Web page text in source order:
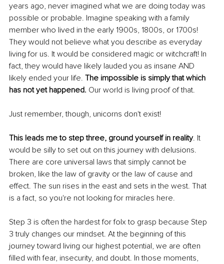
years ago, never imagined what we are doing today was
possible or probable. Imagine speaking with a family
member who lived in the early 1900s, 1800s, or 1700s!
They would not believe what you describe as everyday
living for us. It would be considered magic or witchcraft! In
fact, they would have likely lauded you as insane AND
likely ended your life. The impossible is simply that which
has not yet happened. Our world is living proof of that.
Just remember, though, unicorns don't exist!
This leads me to step three, ground yourself in reality. It
would be silly to set out on this journey with delusions.
There are core universal laws that simply cannot be
broken, like the law of gravity or the law of cause and
effect. The sun rises in the east and sets in the west. That
is a fact, so you're not looking for miracles here.
Step 3 is often the hardest for folx to grasp because Step
3 truly changes our mindset. At the beginning of this
journey toward living our highest potential, we are often
filled with fear, insecurity, and doubt. In those moments,